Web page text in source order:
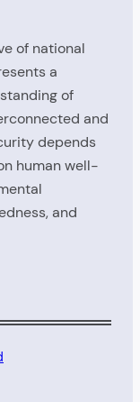
of national
a
of
and
depends
human well-
and